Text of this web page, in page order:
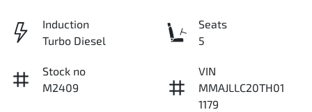
Induction
Turbo Diesel
Seats
5
Stock no
M2409
VIN
MMAJLLC20TH01
1179